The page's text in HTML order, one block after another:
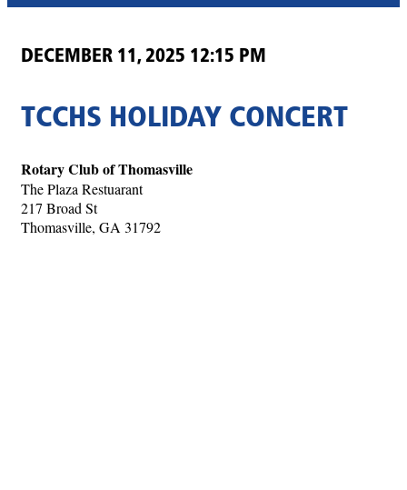
DECEMBER 11, 2025 12:15 PM
TCCHS HOLIDAY CONCERT
Rotary Club of Thomasville
The Plaza Restuarant
217 Broad St
Thomasville, GA 31792